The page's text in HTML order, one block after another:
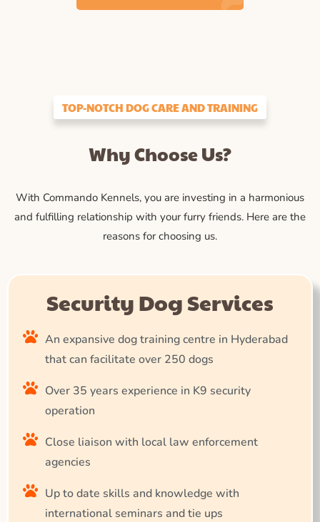
TOP-NOTCH DOG CARE AND TRAINING
Why Choose Us?
With Commando Kennels, you are investing in a harmonious
and fulfilling relationship with your furry friends. Here are the
reasons for choosing us.
Security Dog Services
An expansive dog training centre in Hyderabad
that can facilitate over 250 dogs
Over 35 years experience in K9 security
operation
Close liaison with local law enforcement
agencies
Up to date skills and knowledge with
international seminars and tie ups